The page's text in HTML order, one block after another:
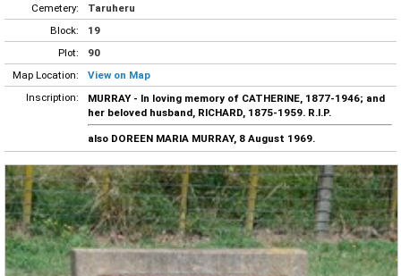
Cemetery:
Taruheru
Block:
19
Plot:
90
Map Location:
View on Map
Inscription:
MURRAY - In loving memory of CATHERINE, 1877-1946; and
her beloved husband, RICHARD, 1875-1959. R.I.P.
also DOREEN MARIA MURRAY, 8 August 1969.